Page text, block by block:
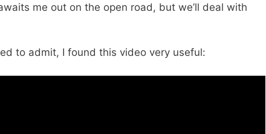
me out on the open road, but we’ll deal with
to admit, I found this video very useful: